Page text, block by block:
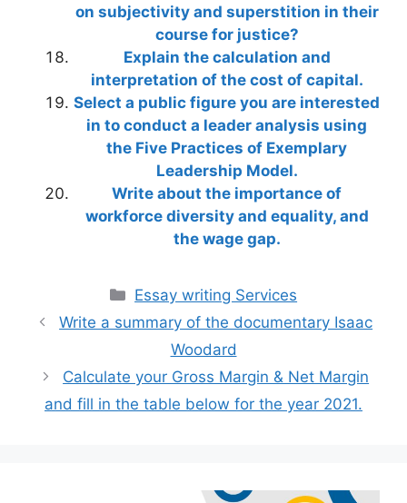
on subjectivity and superstition in their
course for justice?
Explain the calculation and
interpretation of the cost of capital.
Select a public figure you are interested
in to conduct a leader analysis using
the Five Practices of Exemplary
Leadership Model.
Write about the importance of
workforce diversity and equality, and
the wage gap.
Categories
Essay writing Services
Write a summary of the documentary Isaac
Woodard
Calculate your Gross Margin & Net Margin
and fill in the table below for the year 2021.